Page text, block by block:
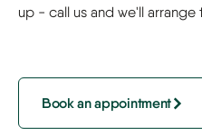
up - call us and we'll
Book an appointment